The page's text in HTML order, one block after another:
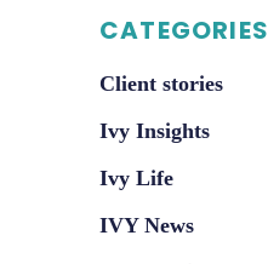
CATEGORIES
Client stories
Ivy Insights
Ivy Life
IVY News